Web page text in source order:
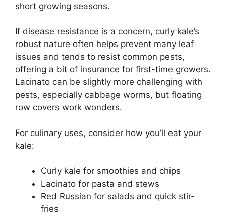
short growing seasons.
If disease resistance is a concern, curly kale’s
robust nature often helps prevent many leaf
issues and tends to resist common pests,
offering a bit of insurance for first-time growers.
Lacinato can be slightly more challenging with
pests, especially cabbage worms, but floating
row covers work wonders.
For culinary uses, consider how you’ll eat your
kale:
Curly kale for smoothies and chips
Lacinato for pasta and stews
Red Russian for salads and quick stir-
fries